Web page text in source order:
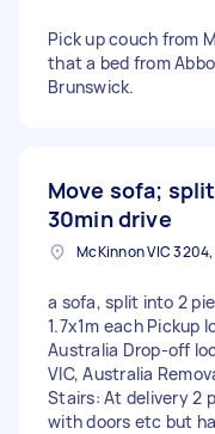
Pick up couch from
that a bed from
Brunswick.
Move sofa;
30min drive
McKinnon VIC
a sofa, split into 2
1.7x1m each Pickup
Australia Drop-off
VIC, Australia
Stairs: At delivery 2
with doors etc but